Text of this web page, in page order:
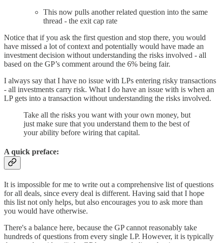
This now pulls another related question into the same
thread - the exit cap rate
Notice that if you ask the first question and stop there, you would
have missed a lot of context and potentially would have made an
investment decision without understanding the risks involved - all
based on the GP’s comment around the 6% being fair.
I always say that I have no issue with LPs entering risky transactions
- all investments carry risk. What I do have an issue with is when an
LP gets into a transaction without understanding the risks involved.
Take all the risks you want with your own money, but
just make sure that you understand them to the best of
your ability before wiring that capital.
A quick preface:
It is impossible for me to write out a comprehensive list of questions
for all deals, since every deal is different. Having said that I hope
this list not only helps, but also encourages you to ask more than
you would have otherwise.
There's a balance here, because the GP cannot reasonably take
hundreds of questions from every single LP. However, it is typically